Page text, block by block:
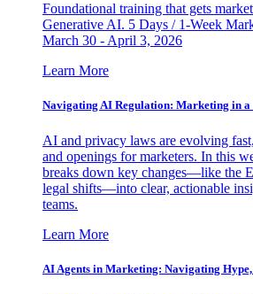
Foundational training that gets
Generative AI. 5 Days / 1-Week
March 30 - April 3, 2026
Learn More
Navigating AI Regulation: Marketing in a
AI and privacy laws are evolving
and openings for marketers. In this
breaks down key changes—like the
legal shifts—into clear, actionable
teams.
Learn More
AI Agents in Marketing: Navigating